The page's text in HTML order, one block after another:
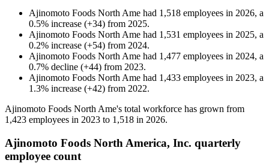
Ajinomoto Foods North Ame had 1,518 employees in 2026, a
0.5% increase (+34) from 2025.
Ajinomoto Foods North Ame had 1,531 employees in 2025, a
0.2% increase (+54) from 2024.
Ajinomoto Foods North Ame had 1,477 employees in 2024, a
0.7% decline (+44) from 2023.
Ajinomoto Foods North Ame had 1,433 employees in 2023, a
1.3% increase (+42) from 2022.
Ajinomoto Foods North Ame's total workforce has grown from
1,423 employees in 2023 to 1,518 in 2026.
Ajinomoto Foods North America, Inc. quarterly
employee count